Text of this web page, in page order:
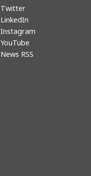
Facebook
Twitter
LinkedIn
Instagram
YouTube